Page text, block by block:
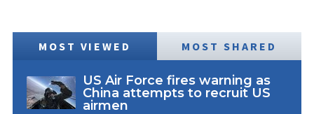
MOST VIEWED MOST SHARED
US Air Force fires warning as
China attempts to recruit US
airmen